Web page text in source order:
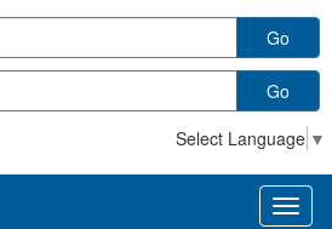
Go
Go
Select Language ▼